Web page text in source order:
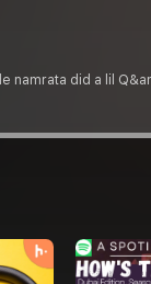
namrata did a lil